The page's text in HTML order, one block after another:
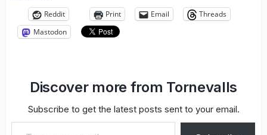
Reddit Print Email
Threads
Mastodon
Discover more from Tornevalls
Subscribe to get the latest posts sent to your email.
Type your email…